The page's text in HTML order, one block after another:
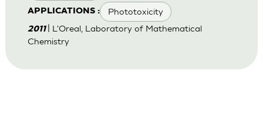
APPLICATIONS : Phototoxicity
2011
| L'Oreal, Laboratory of Mathematical
Chemistry